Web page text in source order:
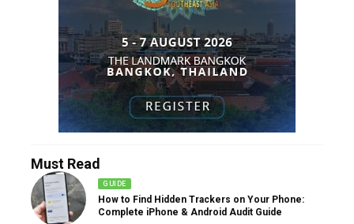
Must Read
GUIDE
How to Find Hidden Trackers on Your Phone:
Complete iPhone & Android Audit Guide